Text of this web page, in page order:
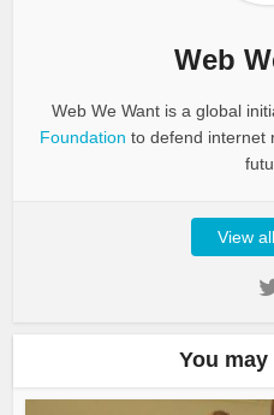
Web
Web We Want is a global
Foundation to defend internet
View
You